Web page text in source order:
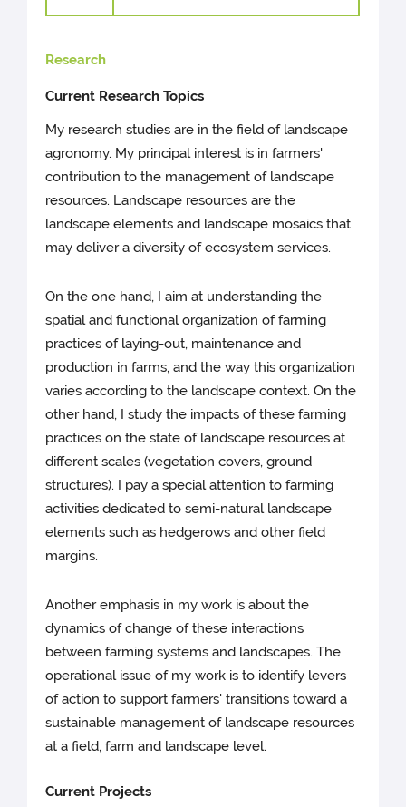
Research
Current Research Topics
My research studies are in the field of landscape
agronomy. My principal interest is in farmers'
contribution to the management of landscape
resources. Landscape resources are the
landscape elements and landscape mosaics that
may deliver a diversity of ecosystem services.
On the one hand, I aim at understanding the
spatial and functional organization of farming
practices of laying-out, maintenance and
production in farms, and the way this organization
varies according to the landscape context. On the
other hand, I study the impacts of these farming
practices on the state of landscape resources at
different scales (vegetation covers, ground
structures). I pay a special attention to farming
activities dedicated to semi-natural landscape
elements such as hedgerows and other field
margins.
Another emphasis in my work is about the
dynamics of change of these interactions
between farming systems and landscapes. The
operational issue of my work is to identify levers
of action to support farmers' transitions toward a
sustainable management of landscape resources
at a field, farm and landscape level.
Current Projects